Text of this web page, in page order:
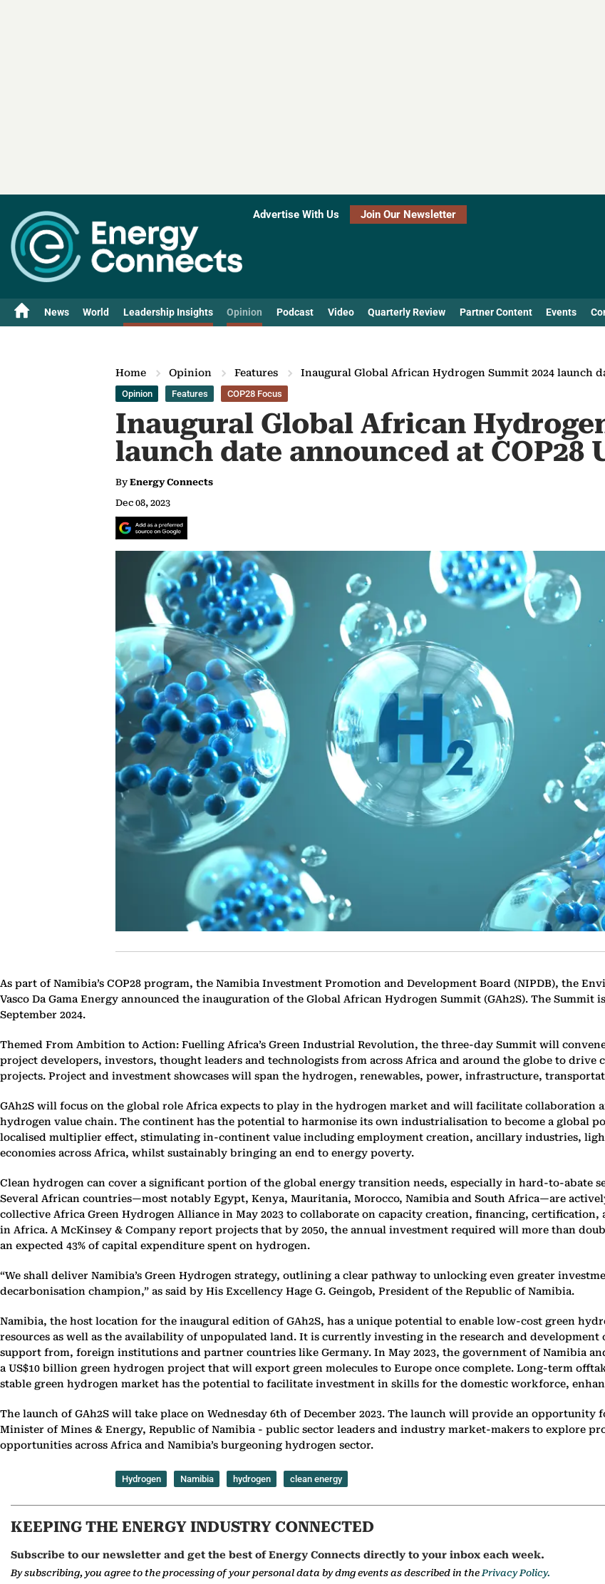
Advertise With Us Join Our Newsletter
News World Leadership Insights Opinion Podcast Video Quarterly Review Partner Content Events
Home Opinion Features Inaugural Global African Hydrogen Summit 2024 launch
Opinion Features COP28 Focus
Inaugural Global African
launch date announced at COP28
By Energy Connects
Dec 08, 2023
As part of Namibia’s COP28 program, the Namibia Investment Promotion and Development Board (NIPDB), the
Vasco Da Gama Energy announced the inauguration of the Global African Hydrogen Summit (GAh2S). The
September 2024.
Themed From Ambition to Action: Fuelling Africa’s Green Industrial Revolution, the three-day Summit will
project developers, investors, thought leaders and technologists from across Africa and around the globe to
projects. Project and investment showcases will span the hydrogen, renewables, power, infrastructure,
GAh2S will focus on the global role Africa expects to play in the hydrogen market and will facilitate collaboration
hydrogen value chain. The continent has the potential to harmonise its own industrialisation to become a global
localised multiplier effect, stimulating in-continent value including employment creation, ancillary industries,
economies across Africa, whilst sustainably bringing an end to energy poverty.
Clean hydrogen can cover a significant portion of the global energy transition needs, especially in hard-to-abate
Several African countries—most notably Egypt, Kenya, Mauritania, Morocco, Namibia and South Africa—are
collective Africa Green Hydrogen Alliance in May 2023 to collaborate on capacity creation, financing,
in Africa. A McKinsey & Company report projects that by 2050, the annual investment required will more than
an expected 43% of capital expenditure spent on hydrogen.
“We shall deliver Namibia’s Green Hydrogen strategy, outlining a clear pathway to unlocking even greater
decarbonisation champion,” as said by His Excellency Hage G. Geingob, President of the Republic of Namibia.
Namibia, the host location for the inaugural edition of GAh2S, has a unique potential to enable low-cost green
resources as well as the availability of unpopulated land. It is currently investing in the research and
support from, foreign institutions and partner countries like Germany. In May 2023, the government of Namibia
a US$10 billion green hydrogen project that will export green molecules to Europe once complete. Long-term
stable green hydrogen market has the potential to facilitate investment in skills for the domestic workforce,
The launch of GAh2S will take place on Wednesday 6th of December 2023. The launch will provide an
Minister of Mines & Energy, Republic of Namibia - public sector leaders and industry market-makers to explore
opportunities across Africa and Namibia’s burgeoning hydrogen sector.
Hydrogen Namibia hydrogen clean energy
KEEPING THE ENERGY INDUSTRY CONNECTED
Subscribe to our newsletter and get the best of Energy Connects directly to your inbox each week.
By subscribing, you agree to the processing of your personal data by dmg events as described in thePrivacy Policy.